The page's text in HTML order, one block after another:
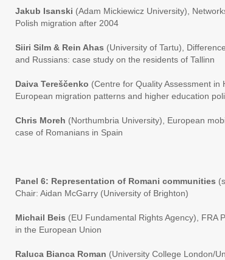
Jakub Isanski (Adam Mickiewicz University),
Polish migration after 2004
Siiri Silm & Rein Ahas (University of Tartu),
and Russians: case study on the residents of Tallinn
Daiva Tereščenko (Centre for Quality Assessment
European migration patterns and higher education
Chris Moreh (Northumbria University), European
case of Romanians in Spain
Panel 6: Representation of Romani communities
Chair: Aidan McGarry (University of Brighton)
Michail Beis (EU Fundamental Rights Agency), FRA
in the European Union
Raluca Bianca Roman (University College London/